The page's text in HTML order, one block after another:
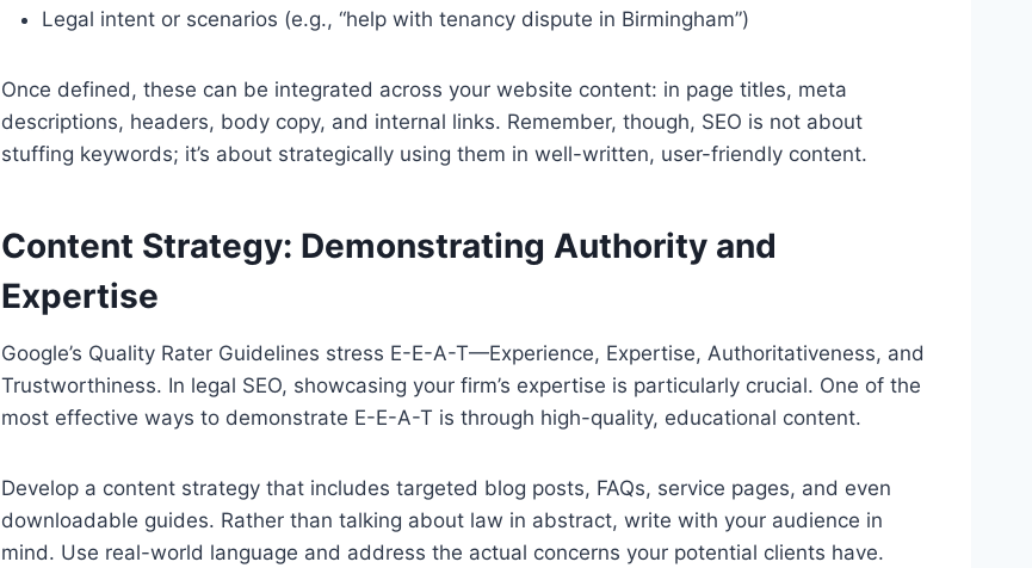
Legal intent or scenarios (e.g., “help with tenancy dispute in Birmingham”)
Once defined, these can be integrated across your website content: in page titles, meta
descriptions, headers, body copy, and internal links. Remember, though, SEO is not about
stuffing keywords; it’s about strategically using them in well-written, user-friendly content.
Content Strategy: Demonstrating Authority and
Expertise
Google’s Quality Rater Guidelines stress E-E-A-T—Experience, Expertise, Authoritativeness, and
Trustworthiness. In legal SEO, showcasing your firm’s expertise is particularly crucial. One of the
most effective ways to demonstrate E-E-A-T is through high-quality, educational content.
Develop a content strategy that includes targeted blog posts, FAQs, service pages, and even
downloadable guides. Rather than talking about law in abstract, write with your audience in
mind. Use real-world language and address the actual concerns your potential clients have.